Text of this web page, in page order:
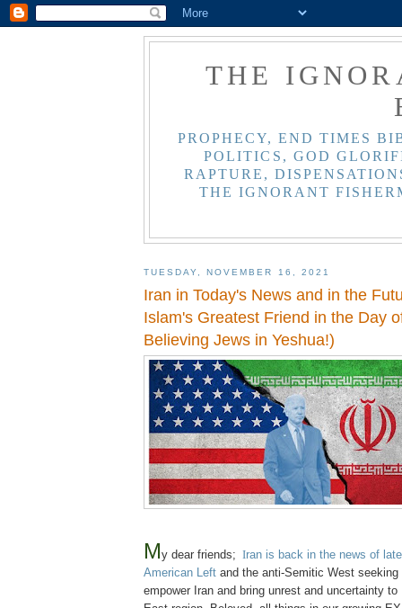
THE
PROPHECY, END TIMES
POLITICS, GOD
RAPTURE,
THE IGNORANT
TUESDAY, NOVEMBER 16, 2021
Iran in Today's News and in the
Islam's Greatest Friend in the Day
Believing Jews in Yeshua!)
My dear friends; Iran is back in the news of
American Left and the anti-Semitic West
empower Iran and bring unrest and uncertainty